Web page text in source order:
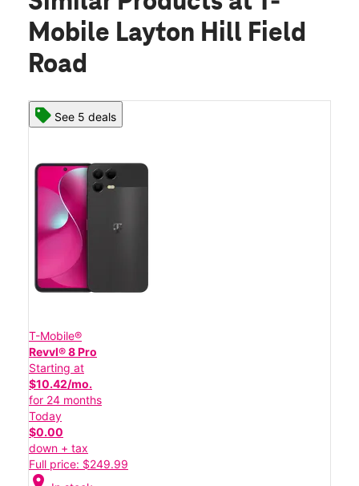
Mobile Layton Hill Field
Road
See 5 deals
T-Mobile®
Revvl® 8 Pro
Starting at
$10.42/mo.
for 24 months
Today
$0.00
down + tax
Full price: $249.99
location_on